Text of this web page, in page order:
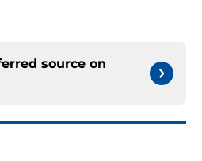
source on